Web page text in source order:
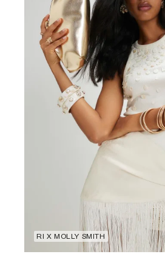
RI X MOLLY SMITH